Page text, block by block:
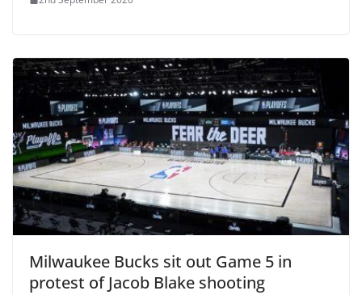
Milwaukee Bucks sit out Game 5 in
protest of Jacob Blake shooting